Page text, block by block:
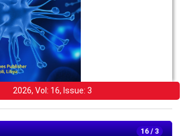
2026, Vol: 16, Issue: 3
16 / 3